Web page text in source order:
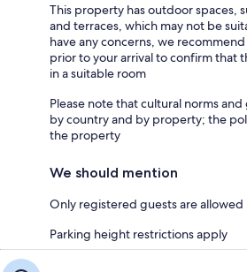
This property has outdoor spaces,
and terraces, which may not be
have any concerns, we
prior to your arrival to confirm that
in a suitable room
Please note that cultural norms
by country and by property; the
the property
We should mention
Only registered guests are
Parking height restrictions apply